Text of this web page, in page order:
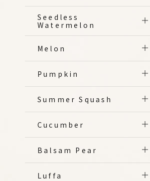
Seedless
Watermelon
Melon
Pumpkin
Summer Squash
Cucumber
Balsam Pear
Luffa